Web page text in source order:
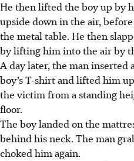
He then lifted the boy up by
upside down in the air,
the metal table. He then
by lifting him into the airby
A day later, the man inserted
boy’s T-shirt and lifted him
the victim from a standing
floor.
The boy landed on the
behind his neck. The man
choked him again.